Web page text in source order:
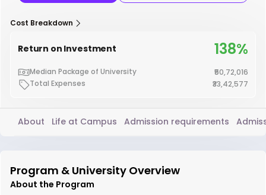
Cost Breakdown
Return on Investment 138%
Median Package of University
₹50,72,016
Total Expenses
₹33,42,577
About Life at Campus Admission requirements
Program & University Overview
About the Program